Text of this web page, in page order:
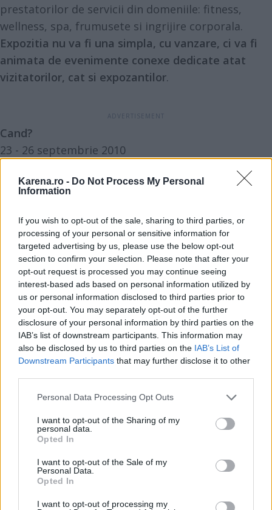
Karena.ro - Do Not Process My Personal
Information
If you wish to opt-out of the sale, sharing to third parties, or
processing of your personal or sensitive information for
targeted advertising by us, please use the below opt-out
section to confirm your selection. Please note that after your
opt-out request is processed you may continue seeing
interest-based ads based on personal information utilized by
us or personal information disclosed to third parties prior to
your opt-out. You may separately opt-out of the further
disclosure of your personal information by third parties on the
IAB’s list of downstream participants. This information may
also be disclosed by us to third parties on the IAB’s List of
Downstream Participants that may further disclose it to other
Please note that this website/app uses one or more Google
not limited to your visit or usage behaviour. You may click to
grant or deny consent to Google and its third-party tags to
use your data for below specified purposes in below Google
consent section.
Personal Data Processing Opt Outs
I want to opt-out of the Sharing of my
personal data.
Opted In
I want to opt-out of the Sale of my
Personal Data.
Opted In
I want to opt-out of processing my
prestatorilor de servicii din domeniile: fitness,
wellness, spa, frumusete si ingrijire corporala.
Expozitia nu va fi una simpla, cu vanzare, ci va fi
animata de evenimente conexe dedicate atat
vizitatorilor, cat si expozantilor.
Cand?
23 - 26 septembrie 2010
ROMEXPO. Pavilionul 13
Organizatori:
Euroexpo Trade Fairs & Romexpo
Eforturile concentrate ale echipei noastre sunt
canalizate pe aducerea publicului Dvs. tinta in
calitate de vizitatori ai expozitiei!
Profil public tinta:
Persoane de sex feminin si masculin cu: varsta intre
25-50 ani; preocupate de aspectul fizic, ingijirea
corporala si o stare de armonie generala. Venituri
CEO, directori de institutii bancare si financiare,
parlamentari si membri ai guvernului, diplomati,
reprezentanti ai diverse institutii si organizatii
internationale, manageri de agentii de publicitate,